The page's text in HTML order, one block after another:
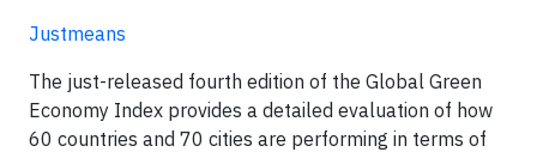
Justmeans
The just-released fourth edition of the Global Green
Economy Index provides a detailed evaluation of how
60 countries and 70 cities are performing in terms of